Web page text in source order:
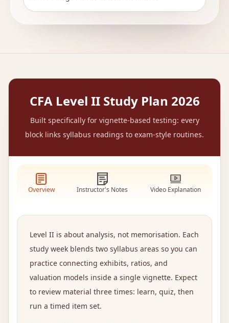
CFA Level II Study Plan 2026
Built specifically for vignette-based testing: every
block links syllabus readings to exam-style routines.
Overview Instructor's Notes Video Explanation
Level II is about analysis, not memorisation. Each
study week blends two syllabus areas so you can
practice connecting exhibits, ratios, and
valuation models inside a single vignette. Expect
to review material three times: learn, quiz, then
run a timed item set.